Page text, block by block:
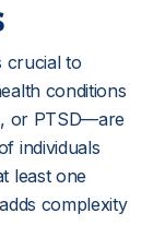
crucial to
conditions
or PTSD—are
individuals
least one
complexity